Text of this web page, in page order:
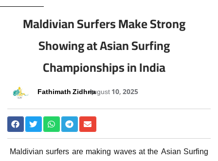
Maldivian Surfers Make Strong
Showing at Asian Surfing
Championships in India
Fathimath ZidhnaAugust 10, 2025
Maldivian surfers are making waves at the Asian Surfing